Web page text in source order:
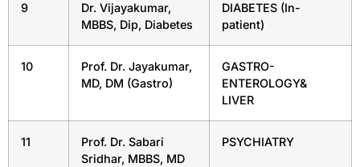
9
Dr. Vijayakumar,
MBBS, Dip, Diabetes
DIABETES (In-
patient)
10
Prof. Dr. Jayakumar,
MD, DM (Gastro)
GASTRO-
ENTEROLOGY&
LIVER
11
Prof. Dr. Sabari
Sridhar, MBBS, MD
PSYCHIATRY